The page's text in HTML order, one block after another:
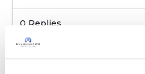
0 Replies